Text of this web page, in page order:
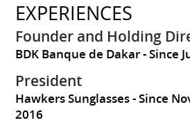
EXPERIENCES
Founder and Holding
BDK Banque de Dakar Since
President
Hawkers Sunglasses
Since
2016